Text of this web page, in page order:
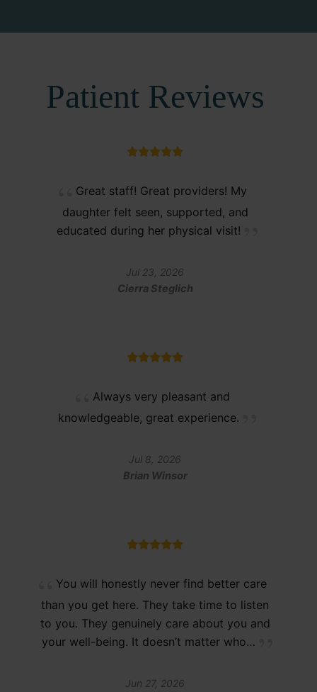
Patient Reviews
Great staff! Great providers! My
daughter felt seen, supported, and
educated during her physical visit!
Jul 23, 2026
Cierra Steglich
Always very pleasant and
knowledgeable, great experience.
Jul 8, 2026
Brian Winsor
You will honestly never find better care
than you get here. They take time to listen
to you. They genuinely care about you and
your well-being. It doesn’t matter who…
Jun 27, 2026